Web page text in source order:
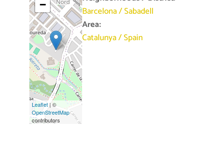
−
Leaflet| ©
OpenStreetMap
contributors
Barcelona/Sabadell
Area:
Catalunya/Spain